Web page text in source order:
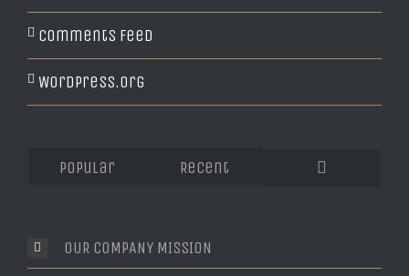
Comments feed
WordPress.org
Popular
Recent
OUR COMPANY MISSION